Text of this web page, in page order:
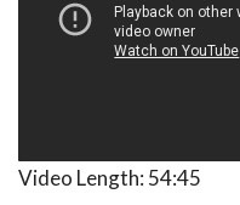
Video Length: 54:45